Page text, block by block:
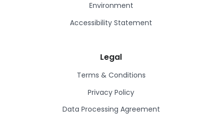
Environment
Accessibility Statement
Legal
Terms & Conditions
Privacy Policy
Data Processing Agreement